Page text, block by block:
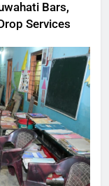
Bars,
Services